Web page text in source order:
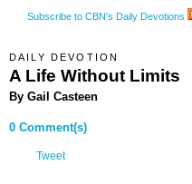
Subscribe to CBN's Daily Devotions
DAILY DEVOTION
A Life Without Limits
By Gail Casteen
0 Comment(s)
Tweet